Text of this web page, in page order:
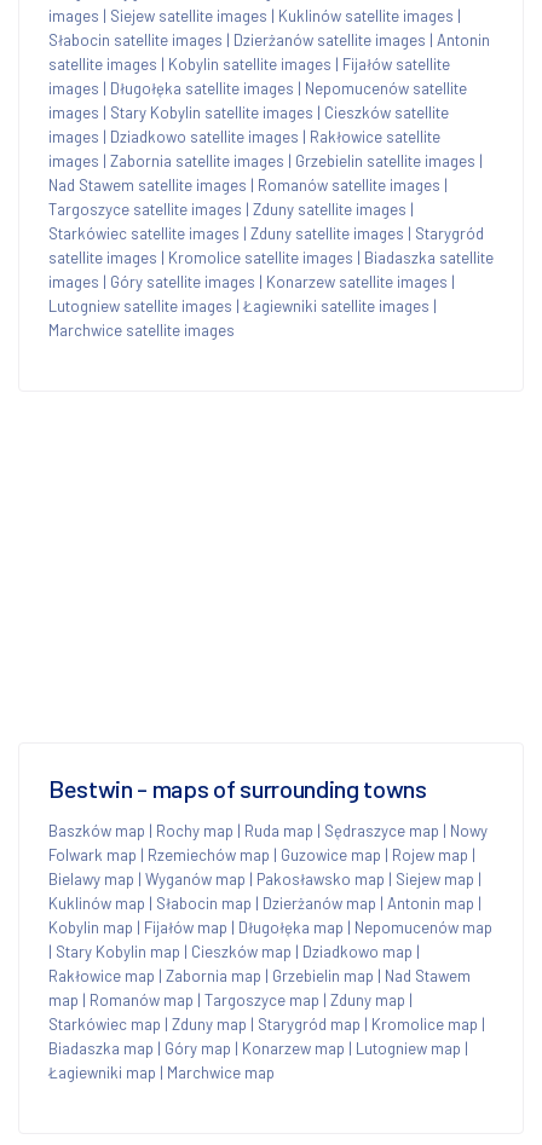
images | Siejew satellite images | Kuklinów satellite images |
Słabocin satellite images | Dzierżanów satellite images | Antonin
satellite images | Kobylin satellite images | Fijałów satellite
images | Długołęka satellite images | Nepomucenów satellite
images | Stary Kobylin satellite images | Cieszków satellite
images | Dziadkowo satellite images | Rakłowice satellite
images | Zabornia satellite images | Grzebielin satellite images |
Nad Stawem satellite images | Romanów satellite images |
Targoszyce satellite images | Zduny satellite images |
Starkówiec satellite images | Zduny satellite images | Starygród
satellite images | Kromolice satellite images | Biadaszka satellite
images | Góry satellite images | Konarzew satellite images |
Lutogniew satellite images | Łagiewniki satellite images |
Marchwice satellite images
Bestwin - maps of surrounding towns
Baszków map | Rochy map | Ruda map | Sędraszyce map | Nowy
Folwark map | Rzemiechów map | Guzowice map | Rojew map |
Bielawy map | Wyganów map | Pakosławsko map | Siejew map |
Kuklinów map | Słabocin map | Dzierżanów map | Antonin map |
Kobylin map | Fijałów map | Długołęka map | Nepomucenów map
| Stary Kobylin map | Cieszków map | Dziadkowo map |
Rakłowice map | Zabornia map | Grzebielin map | Nad Stawem
map | Romanów map | Targoszyce map | Zduny map |
Starkówiec map | Zduny map | Starygród map | Kromolice map |
Biadaszka map | Góry map | Konarzew map | Lutogniew map |
Łagiewniki map | Marchwice map